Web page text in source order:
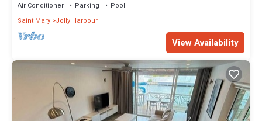
Air Conditioner Parking
Pool
Saint Mary Jolly Harbour
View Availability